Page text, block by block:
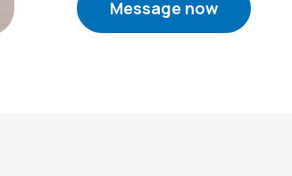
Message now